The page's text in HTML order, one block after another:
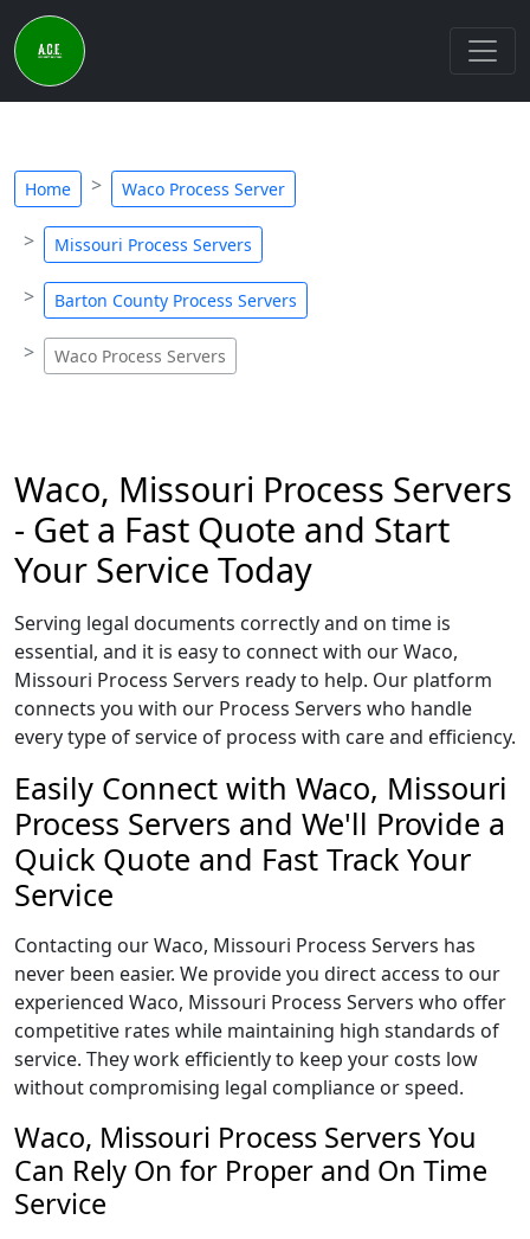
Home Waco Process Server
Missouri Process Servers
Barton County Process Servers
Waco Process Servers
Waco, Missouri Process Servers
- Get a Fast Quote and Start
Your Service Today
Serving legal documents correctly and on time is
essential, and it is easy to connect with our Waco,
Missouri Process Servers ready to help. Our platform
connects you with our Process Servers who handle
every type of service of process with care and efficiency.
Easily Connect with Waco, Missouri
Process Servers and We'll Provide a
Quick Quote and Fast Track Your
Service
Contacting our Waco, Missouri Process Servers has
never been easier. We provide you direct access to our
experienced Waco, Missouri Process Servers who offer
competitive rates while maintaining high standards of
service. They work efficiently to keep your costs low
without compromising legal compliance or speed.
Waco, Missouri Process Servers You
Can Rely On for Proper and On Time
Service